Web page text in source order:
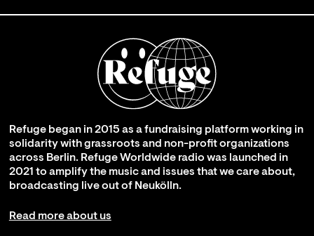
Refuge began in 2015 as a fundraising platform working in
solidarity with grassroots and non-profit organizations
across Berlin. Refuge Worldwide radio was launched in
2021 to amplify the music and issues that we care about,
broadcasting live out of Neukölln.
Read more about us